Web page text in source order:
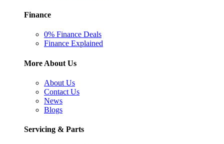
Finance
0% Finance Deals
Finance Explained
More About Us
About Us
Contact Us
News
Blogs
Servicing & Parts